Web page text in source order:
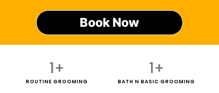
Book Now
ROUTINE GROOMING
1+
BATH N BASIC GROOMING
1+